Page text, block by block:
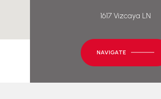
1617 Vizcaya LN
NAVIGATE